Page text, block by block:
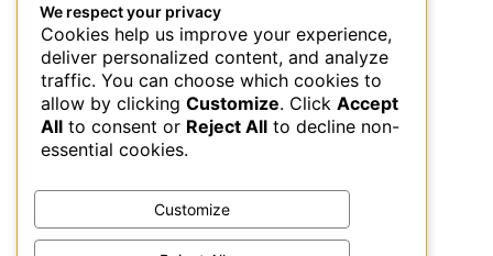
We respect your privacy
Cookies help us improve your experience,
deliver personalized content, and analyze
traffic. You can choose which cookies to
allow by clicking Customize. Click Accept
All to consent or Reject All to decline non-
essential cookies.
Customize